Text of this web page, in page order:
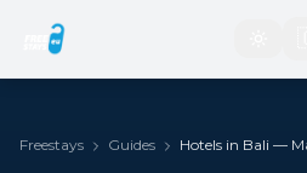
Freestays Guides Hotels in Bali —